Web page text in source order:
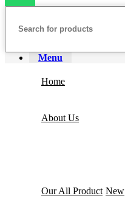
Menu
Home
About Us
Our All Product New